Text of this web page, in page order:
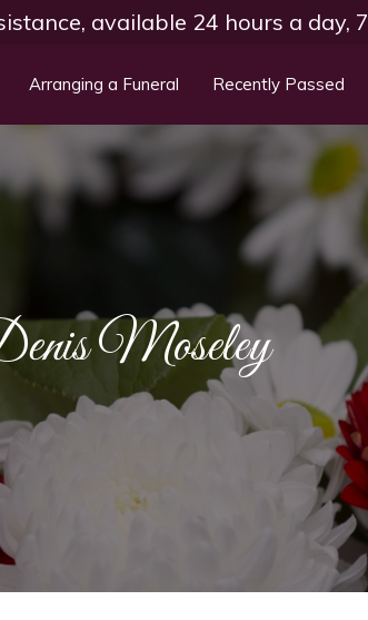
available 24 hours a day,
Arranging a Funeral Recently Passed
Moseley